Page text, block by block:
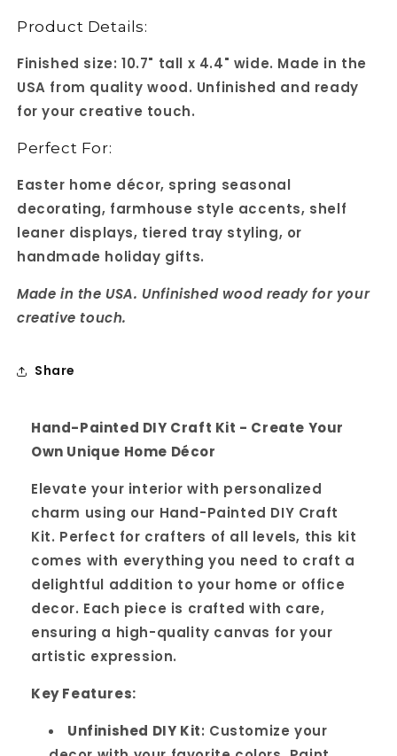
Product Details:
Finished size: 10.7" tall x 4.4" wide. Made in the
USA from quality wood. Unfinished and ready
for your creative touch.
Perfect For:
Easter home décor, spring seasonal
decorating, farmhouse style accents, shelf
leaner displays, tiered tray styling, or
handmade holiday gifts.
Made in the USA. Unfinished wood ready for your
creative touch.
Share
Hand-Painted DIY Craft Kit - Create Your
Own Unique Home Décor
Elevate your interior with personalized
charm using our Hand-Painted DIY Craft
Kit. Perfect for crafters of all levels, this kit
comes with everything you need to craft a
delightful addition to your home or office
decor. Each piece is crafted with care,
ensuring a high-quality canvas for your
artistic expression.
Key Features:
Unfinished DIY Kit: Customize your